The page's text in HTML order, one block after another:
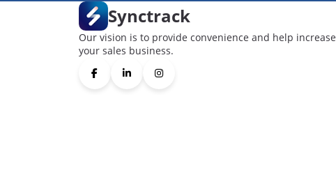
Synctrack
Our vision is to provide convenience and help increase
your sales business.